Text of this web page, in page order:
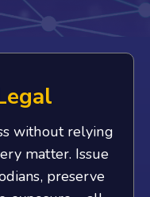
without relying
matter. Issue
preserve